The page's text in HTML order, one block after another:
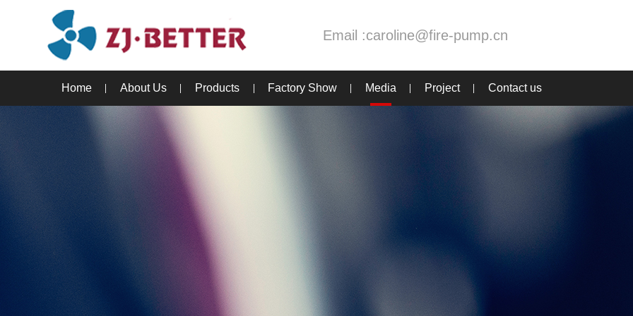
Email :caroline@fire-pump.cn
Home About Us Products Factory Show Media Project Contact us